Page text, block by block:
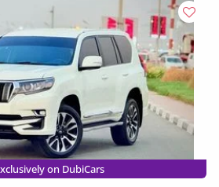
on DubiCars